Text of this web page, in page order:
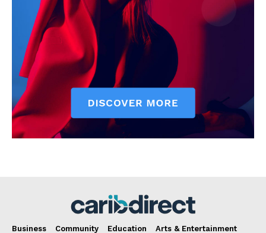
Business Community Education
Arts & Entertainment